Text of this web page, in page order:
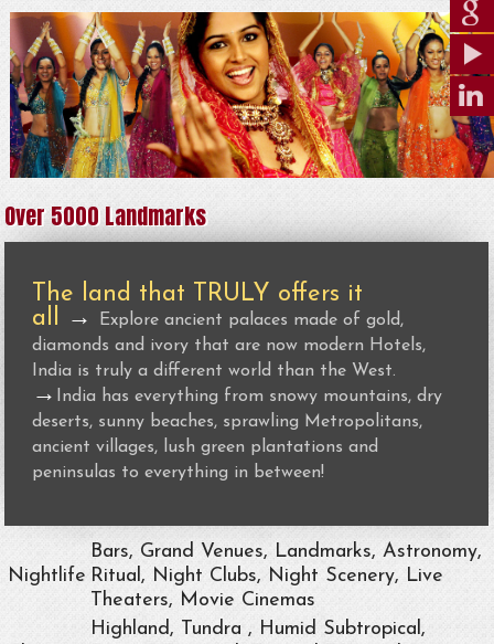
Over 5000 Landmarks
The land that TRULY offers it
all →
Explore ancient palaces made of gold,
diamonds and ivory that are now modern Hotels,
India is truly a different world than the West.
→
India has everything from snowy mountains, dry
deserts, sunny beaches, sprawling Metropolitans,
ancient villages, lush green plantations and
peninsulas to everything in between!
Nightlife
Bars, Grand Venues, Landmarks, Astronomy,
Ritual, Night Clubs, Night Scenery, Live
Theaters, Movie Cinemas
Highland, Tundra , Humid Subtropical,